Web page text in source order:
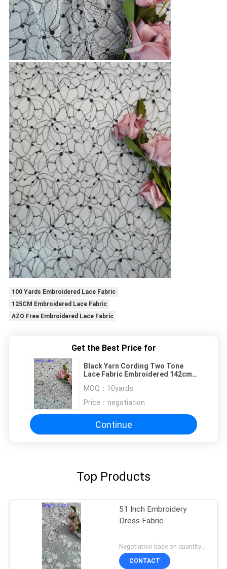
100 Yards Embroidered Lace Fabric
125CM Embroidered Lace Fabric
AZO Free Embroidered Lace Fabric
Get the Best Price for
Black Yarn Cording Two Tone
Lace Fabric Embroidered 142cm
MOQ： 10yards
Price： negotiation
Continue
Top Products
51 Inch Embroidery
Dress Fabric
CONTACT